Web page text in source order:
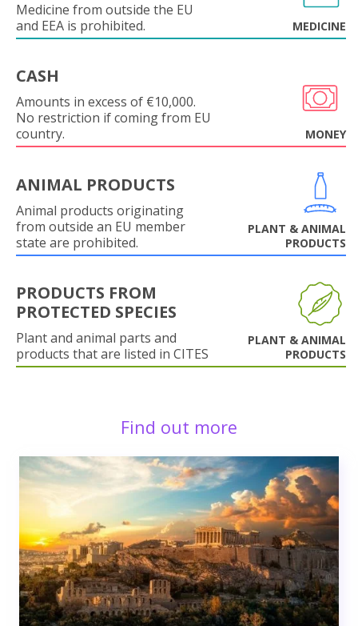
Medicine from outside the EU
and EEA is prohibited.
MEDICINE
CASH
Amounts in excess of €10,000.
No restriction if coming from EU
country.
MONEY
ANIMAL PRODUCTS
Animal products originating
from outside an EU member
state are prohibited.
PLANT & ANIMAL
PRODUCTS
PRODUCTS FROM
PROTECTED SPECIES
Plant and animal parts and
products that are listed in CITES
PLANT & ANIMAL
PRODUCTS
Find out more